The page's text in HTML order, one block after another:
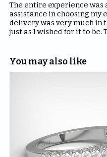
The entire experience was
assistance in choosing my
delivery was very much in
just as I wished for it to be.
You may also like